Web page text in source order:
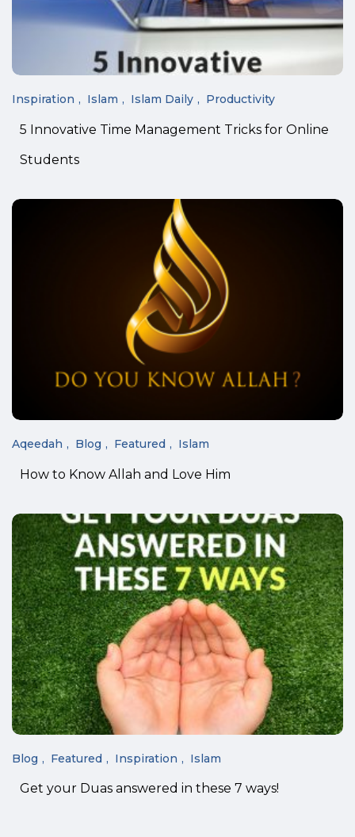
Inspiration Islam Islam Daily Productivity
5 Innovative Time Management Tricks for Online
Students
Aqeedah Blog Featured Islam
How to Know Allah and Love Him
Blog Featured Inspiration Islam
Get your Duas answered in these 7 ways!